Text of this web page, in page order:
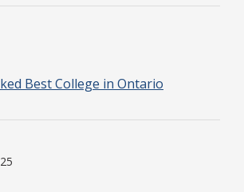
Best College in Ontario